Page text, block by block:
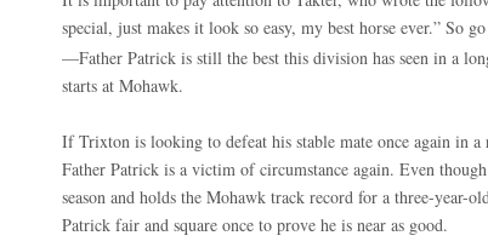
special, just makes it look so easy, my best horse ever.” So
—Father Patrick is still the best this division has seen in a
starts at Mohawk.
If Trixton is looking to defeat his stable mate once again in
Father Patrick is a victim of circumstance again. Even
season and holds the Mohawk track record for a three-year-
Patrick fair and square once to prove he is near as good.